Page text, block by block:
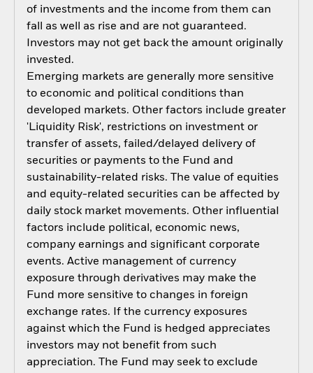
of investments and the income from them can
fall as well as rise and are not guaranteed.
Investors may not get back the amount originally
invested.
Emerging markets are generally more sensitive
to economic and political conditions than
developed markets. Other factors include greater
'Liquidity Risk', restrictions on investment or
transfer of assets, failed/delayed delivery of
securities or payments to the Fund and
sustainability-related risks. The value of equities
and equity-related securities can be affected by
daily stock market movements. Other influential
factors include political, economic news,
company earnings and significant corporate
events. Active management of currency
exposure through derivatives may make the
Fund more sensitive to changes in foreign
exchange rates. If the currency exposures
against which the Fund is hedged appreciates
investors may not benefit from such
appreciation. The Fund may seek to exclude